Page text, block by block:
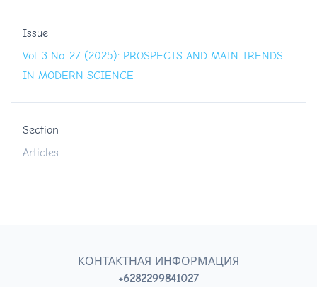
Issue
Vol. 3 No. 27 (2025): PROSPECTS AND MAIN TRENDS
IN MODERN SCIENCE
Section
Articles
КОНТАКТНАЯ ИНФОРМАЦИЯ
+6282299841027